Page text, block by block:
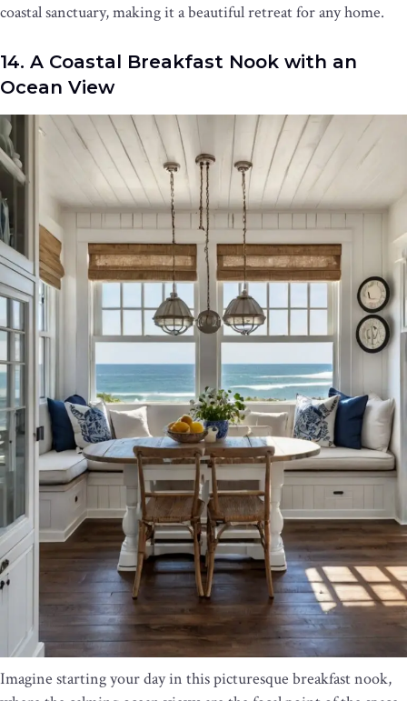
coastal sanctuary, making it a beautiful retreat for any home.
14. A Coastal Breakfast Nook with an
Ocean View
Imagine starting your day in this picturesque breakfast nook,